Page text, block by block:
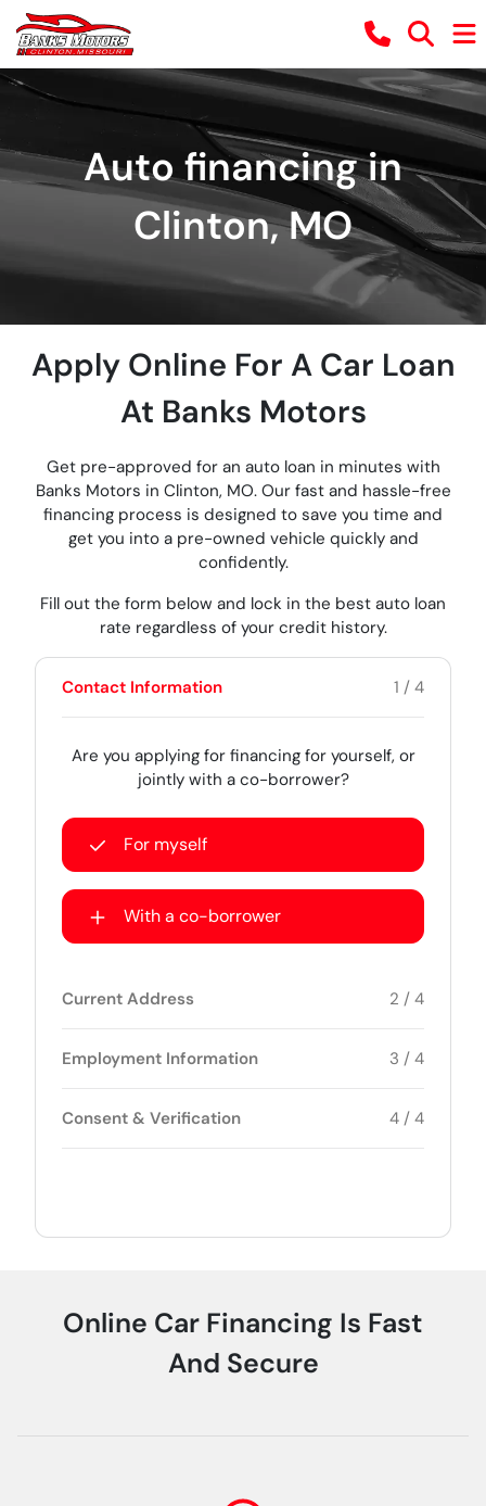
Auto financing in
Clinton, MO
Apply Online For A Car Loan
At Banks Motors
Get pre-approved for an auto loan in minutes with
Banks Motors in Clinton, MO. Our fast and hassle-free
financing process is designed to save you time and
get you into a pre-owned vehicle quickly and
confidently.
Fill out the form below and lock in the best auto loan
rate regardless of your credit history.
Contact Information 1 / 4
Are you applying for financing for yourself, or
jointly with a co-borrower?
For myself
With a co-borrower
Current Address 2 / 4
Employment Information 3 / 4
Consent & Verification 4 / 4
Online Car Financing Is Fast
And Secure